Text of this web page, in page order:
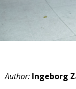
Author: Ingeborg